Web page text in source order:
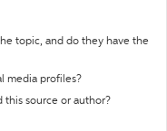
topic, and do they have the
media profiles?
this source or author?